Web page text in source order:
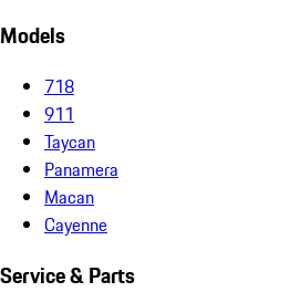
Models
718
911
Taycan
Panamera
Macan
Cayenne
Service & Parts